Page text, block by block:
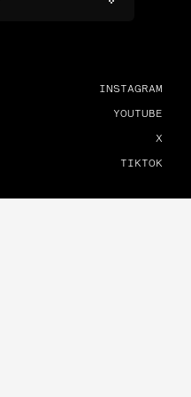
INSTAGRAM
YOUTUBE
X
TIKTOK